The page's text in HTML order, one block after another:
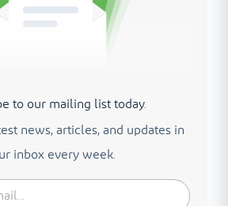
to our mailing list today.
news, articles, and updates in
inbox every week.